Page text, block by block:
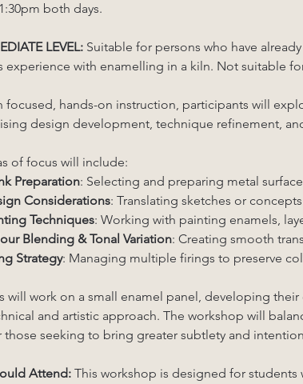
both days.
LEVEL: Suitable for persons who have
experience with enamelling in a kiln. Not suitable
focused, hands-on instruction, participants will
design development, technique refinement,
of focus will include:
Preparation: Selecting and preparing metal
Considerations: Translating sketches or
Techniques: Working with painting enamels,
Blending & Tonal Variation: Creating smooth
Strategy: Managing multiple firings to preserve
will work on a small enamel panel, developing
and artistic approach. The workshop will
those seeking to bring greater subtlety and
Attend: This workshop is designed for